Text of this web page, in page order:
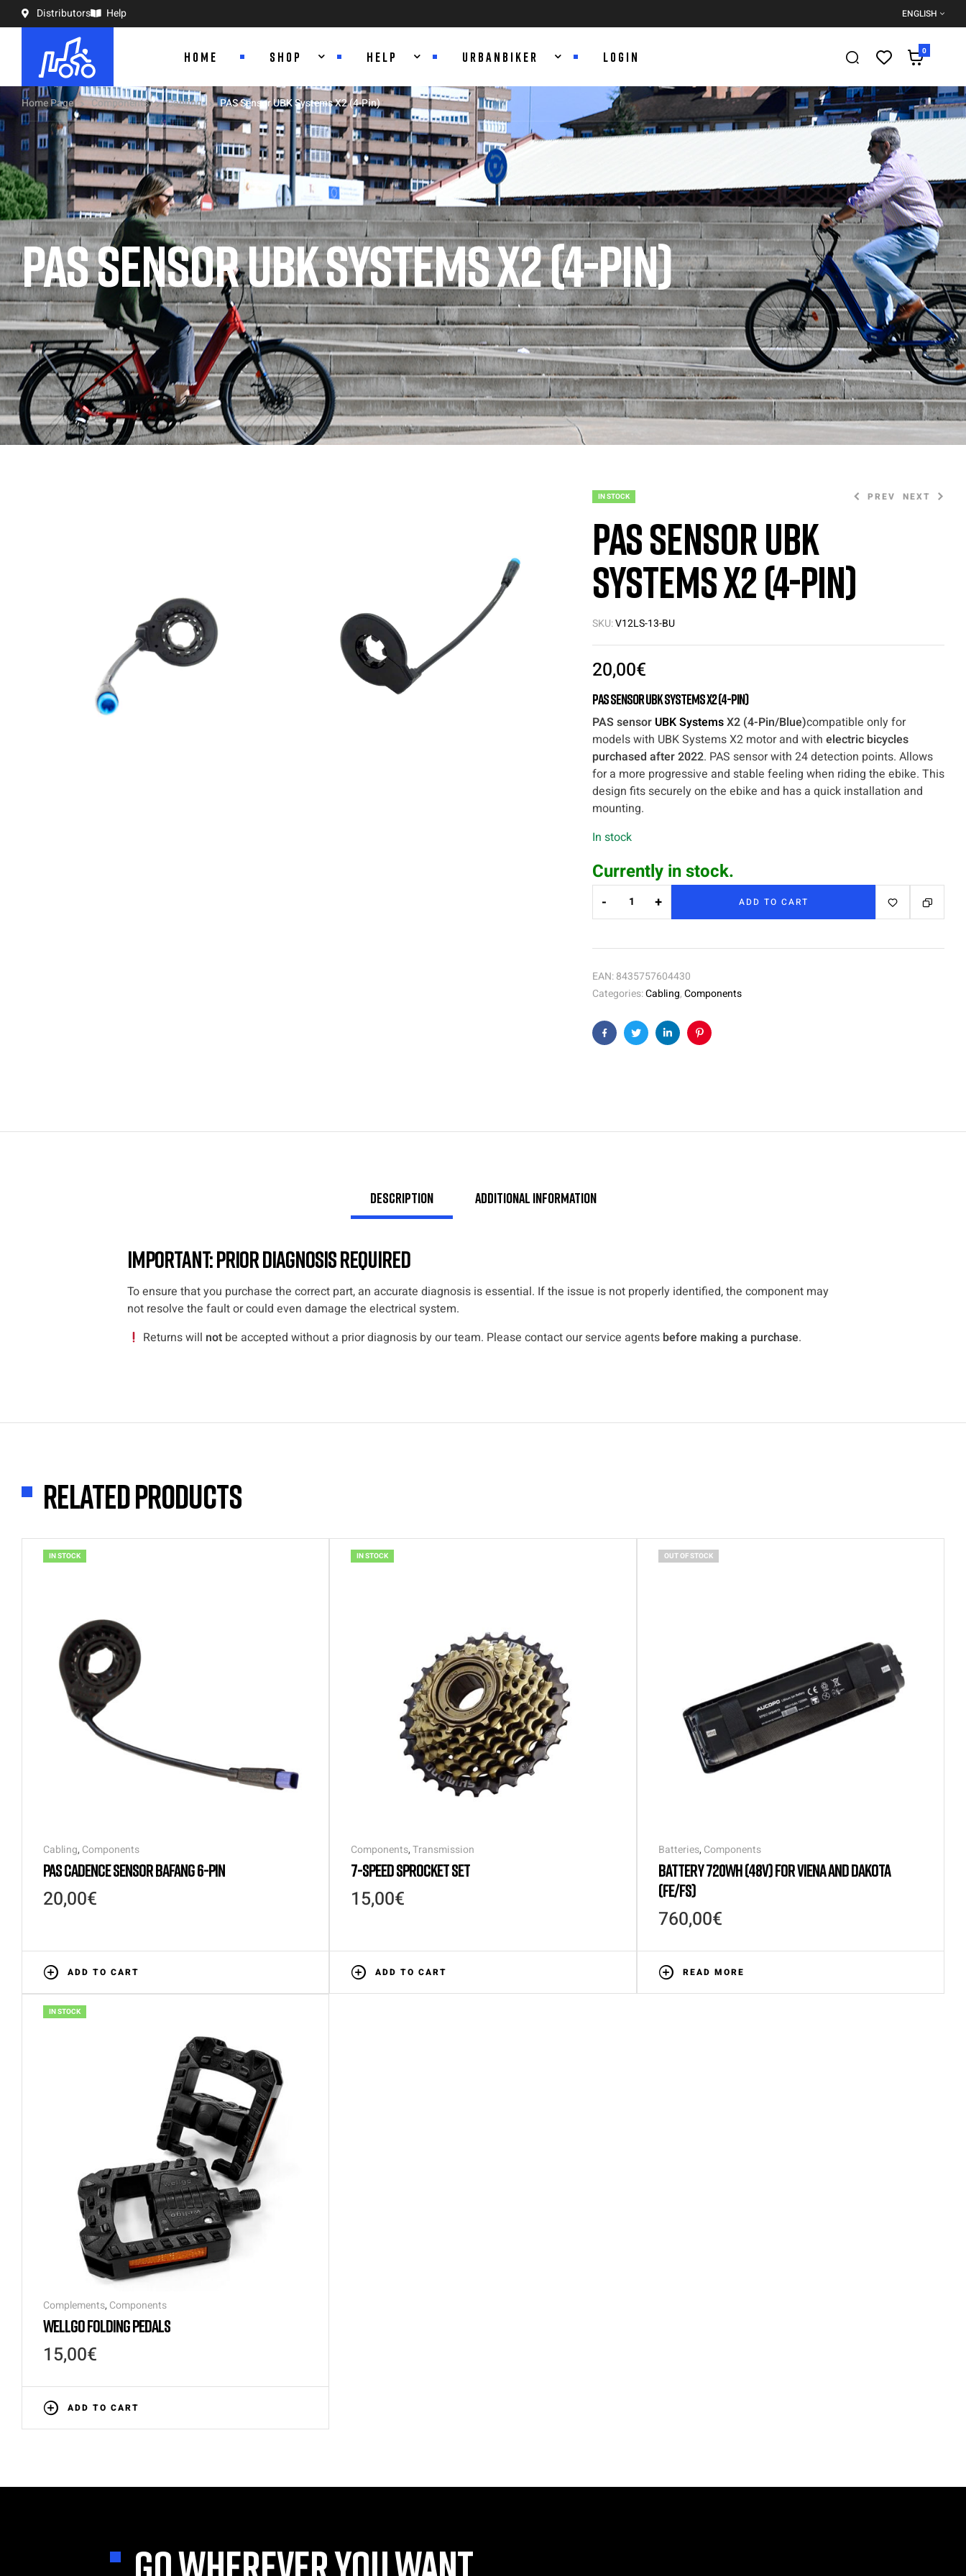
Distributors Help ENGLISH
HOME SHOP HELP URBANBIKER LOGIN 0
PAS SENSOR UBK SYSTEMS X2 (4-PIN)
Home Page Components Cabling PAS Sensor UBK Systems X2 (4-Pin)
IN STOCK PREV
20,00
NEXT
20,00
PAS Sensor UBK
Systems X2 (4-Pin)
SKU:V12LS-13-BU
20,00€
PAS Sensor UBK Systems X2 (4-Pin)
PAS sensor UBK SystemsX2 (4-Pin/Blue)compatible only for
models with UBK Systems X2 motor and with electric bicycles
purchased after 2022. PAS sensor with 24 detection points. Allows
for a more progressive and stable feeling when riding the ebike. This
design fits securely on the ebike and has a quick installation and
mounting.
In stock
Currently in stock.
- + ADD TO CART
EAN:8435757604430
Categories:Cabling,Components
FacebookTwitterLinkedinPinterest
Description Additional information
Important: Prior Diagnosis Required
To ensure that you purchase the correct part, an accurate diagnosis is essential. If the issue is not properly identified, the component may
not resolve the fault or could even damage the electrical system.
Returns will not be accepted without a prior diagnosis by our team. Please contact our service agents before making a purchase.
Related products
IN STOCK
Cabling, Components
PAS CADENCE SENSOR BAFANG 6-PIN
20,00€
ADD TO CART
IN STOCK
Components,Transmission
7-SPEED SPROCKET SET
15,00€
ADD TO CART
OUT OF STOCK
Batteries, Components
BATTERY 720WH (48V) FOR VIENA AND DAKOTA
(FE/FS)
760,00€
READ MORE
IN STOCK
Complements, Components
WELLGO FOLDING PEDALS
15,00€
ADD TO CART